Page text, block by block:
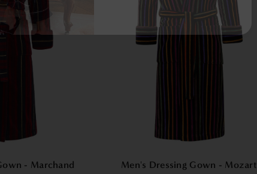
- Marchand Men's Dressing Gown - Mozart